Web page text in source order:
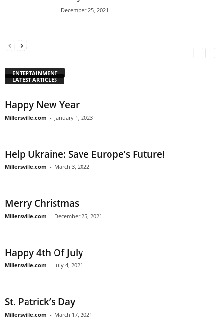
December 25, 2021
ENTERTAINMENT
Happy New Year
Millersville.com
Help Ukraine: Save Europe’s Future!
Millersville.com
Merry Christmas
LATEST ARTICLES
Happy New Year
Millersville.com - January 1, 2023
Help Ukraine: Save Europe’s Future!
Millersville.com - March 3, 2022
Merry Christmas
Millersville.com - December 25, 2021
Happy 4th Of July
Millersville.com - July 4, 2021
St. Patrick’s Day
Millersville.com - March 17, 2021